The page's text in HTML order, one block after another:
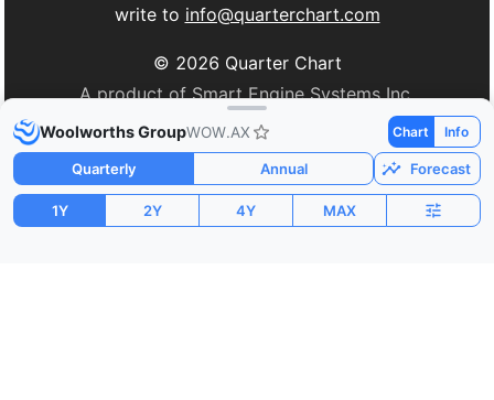
Woolworths GroupWOW.AX Chart Info
Quarterly Annual Forecast
1Y 2Y 4Y MAX
write to info@quarterchart.com
© 2026 Quarter Chart
A product of Smart Engine Systems Inc.